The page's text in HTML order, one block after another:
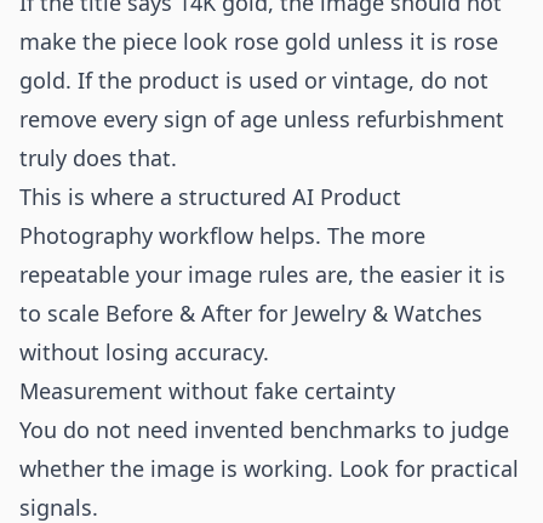
make the piece look rose gold unless it is rose
gold. If the product is used or vintage, do not
remove every sign of age unless refurbishment
truly does that.
This is where a structured AI Product
Photography workflow helps. The more
repeatable your image rules are, the easier it is
to scale Before & After for Jewelry & Watches
without losing accuracy.
Measurement without fake certainty
You do not need invented benchmarks to judge
whether the image is working. Look for practical
signals.